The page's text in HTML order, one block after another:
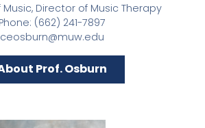
Music, Director of Music Therapy
Phone: (662) 241-7897
ceosburn@muw.edu
Prof. Osburn